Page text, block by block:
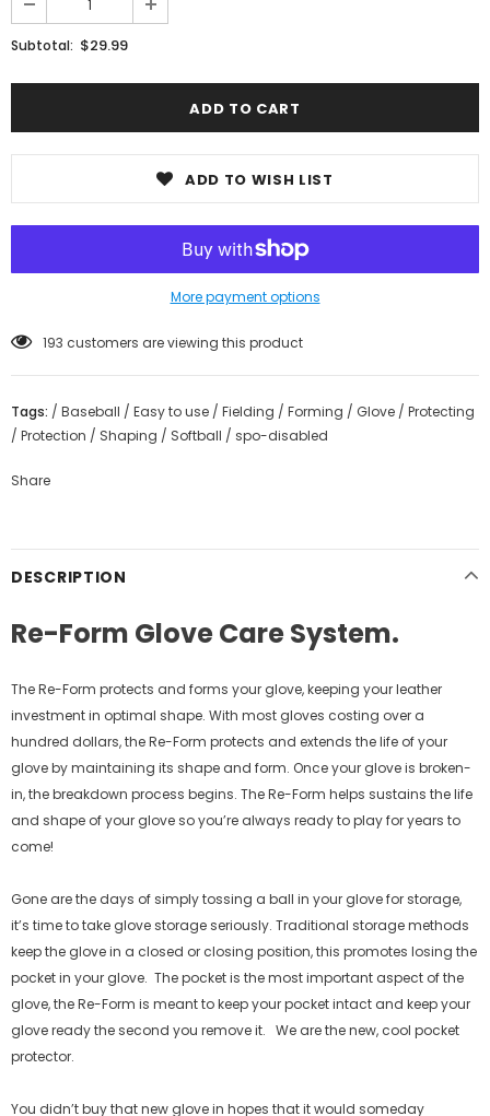
Subtotal: $29.99
ADD TO WISH LIST
More payment options
193 customers are viewing this product
Tags: / Baseball / Easy to use / Fielding / Forming / Glove / Protecting
/ Protection / Shaping / Softball / spo-disabled
Share
DESCRIPTION
Re-Form Glove Care System.
The Re-Form protects and forms your glove, keeping your leather
investment in optimal shape. With most gloves costing over a
hundred dollars, the Re-Form protects and extends the life of your
glove by maintaining its shape and form. Once your glove is broken-
in, the breakdown process begins. The Re-Form helps sustains the life
and shape of your glove so you’re always ready to play for years to
come!
Gone are the days of simply tossing a ball in your glove for storage,
it’s time to take glove storage seriously. Traditional storage methods
keep the glove in a closed or closing position, this promotes losing the
pocket in your glove. The pocket is the most important aspect of the
glove, the Re-Form is meant to keep your pocket intact and keep your
glove ready the second you remove it. We are the new, cool pocket
protector.
You didn’t buy that new glove in hopes that it would someday